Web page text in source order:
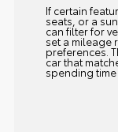
If certain
seats, or a
can filter for
set a mileage
preferences.
car that
spending time